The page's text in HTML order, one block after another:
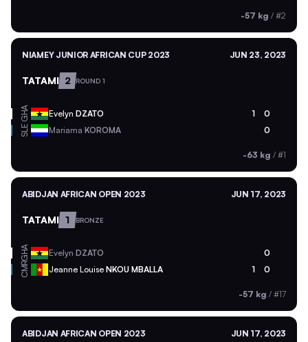
-57 kg / #2
NIAMEY JUNIOR AFRICAN CUP 2023 JUN 23, 2023
TATAMI 2 ROUND 1
GHA Evelyn DZATO 1 0
SLE Mariama KOROMA 0
-63 kg / #1
ABIDJAN AFRICAN OPEN 2023 JUN 17, 2023
TATAMI 1 BRONZE
GHA Evelyn DZATO 0
CMR Jeanne Louise NKOU MBALLA 1 0
-57 kg / #17
ABIDJAN AFRICAN OPEN 2023 JUN 17, 2023